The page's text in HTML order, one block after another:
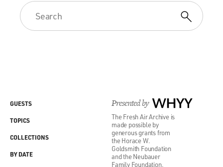
Presented by WHYY
The Fresh Air Archive is
made possible by
generous grants from
the Horace W.
Goldsmith Foundation
and the Neubauer
Family Foundation.
GUESTS
TOPICS
COLLECTIONS
BY DATE